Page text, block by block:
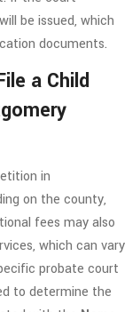
be issued, which
documents.
a Child
in
on the county,
fees may also
which can vary
probate court
to determine the